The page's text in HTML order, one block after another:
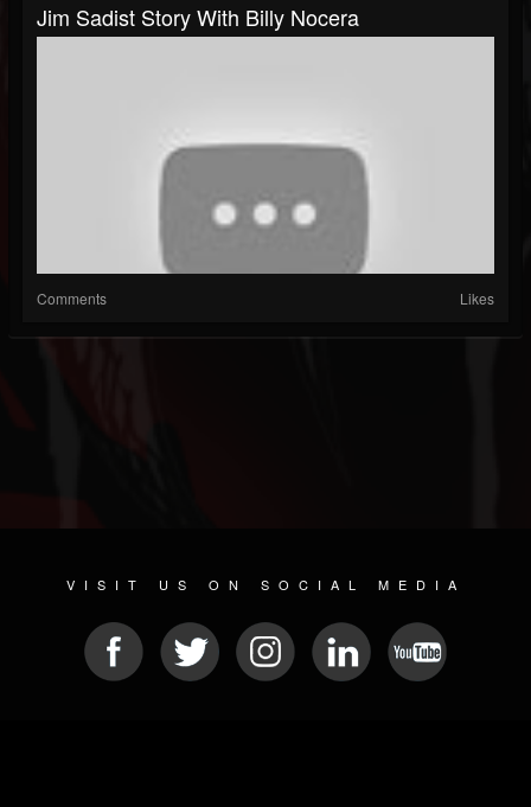
Jim Sadist Story With Billy Nocera
Comments Likes
VISIT US ON SOCIAL MEDIA